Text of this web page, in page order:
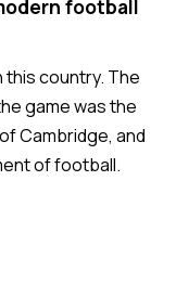
football
country. The
game was the
Cambridge, and
of football.